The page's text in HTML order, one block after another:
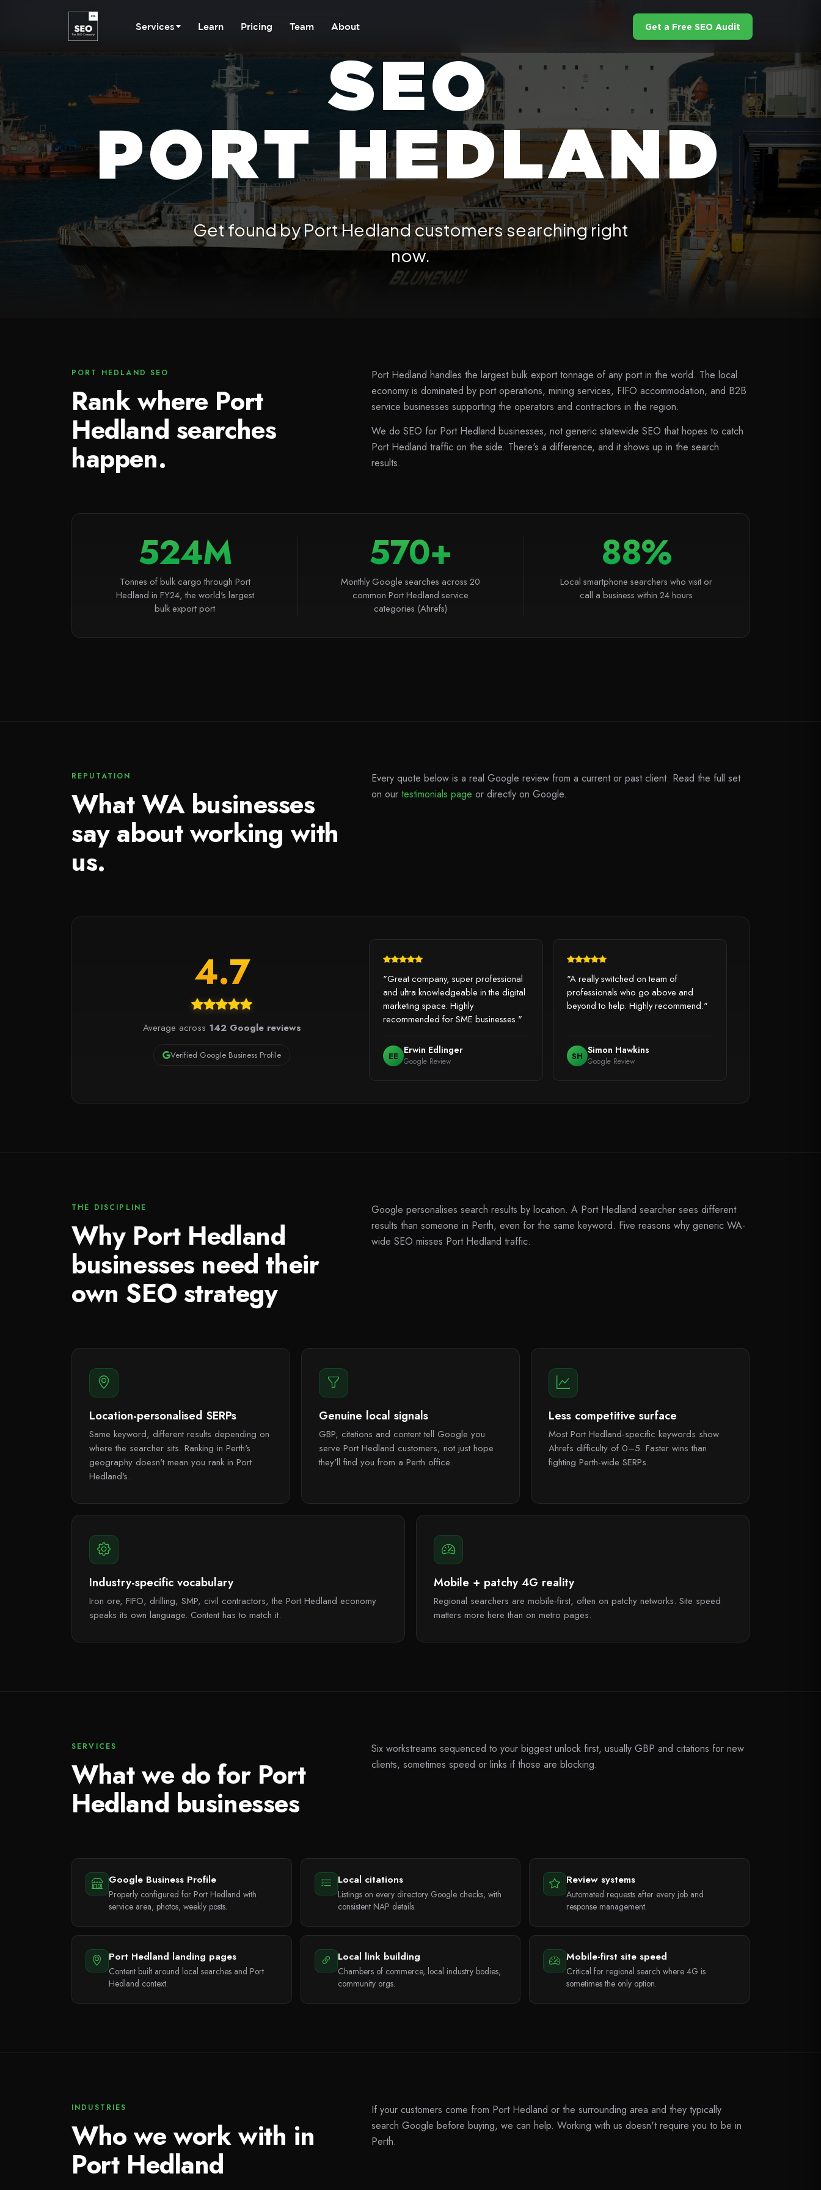
Services Learn Pricing Team About Get a Free SEO Audit
SEO
PORT HEDLAND
Get found by Port Hedland customers searching right
now.
PORT HEDLAND SEO
Rank where Port
Hedland searches
happen.
Port Hedland handles the largest bulk export tonnage of any port in the world. The local
economy is dominated by port operations, mining services, FIFO accommodation, and B2B
service businesses supporting the operators and contractors in the region.
We do SEO for Port Hedland businesses, not generic statewide SEO that hopes to catch
Port Hedland traffic on the side. There's a difference, and it shows up in the search
results.
524M
Tonnes of bulk cargo through Port
Hedland in FY24, the world's largest
bulk export port
570+
Monthly Google searches across 20
common Port Hedland service
categories (Ahrefs)
88%
Local smartphone searchers who visit or
call a business within 24 hours
REPUTATION
What WA businesses
say about working with
us.
Every quote below is a real Google review from a current or past client. Read the full set
on our testimonials page or directly on Google.
4.7
Average across 142 Google reviews
Verified Google Business Profile
"Great company, super professional
and ultra knowledgeable in the digital
marketing space. Highly
recommended for SME businesses."
EE Erwin Edlinger
Google Review
"A really switched on team of
professionals who go above and
beyond to help. Highly recommend."
SH Simon Hawkins
Google Review
THE DISCIPLINE
Why Port Hedland
businesses need their
own SEO strategy
Google personalises search results by location. A Port Hedland searcher sees different
results than someone in Perth, even for the same keyword. Five reasons why generic WA-
wide SEO misses Port Hedland traffic.
Location-personalised SERPs
Same keyword, different results depending on
where the searcher sits. Ranking in Perth's
geography doesn't mean you rank in Port
Hedland's.
Genuine local signals
GBP, citations and content tell Google you
serve Port Hedland customers, not just hope
they'll find you from a Perth office.
Less competitive surface
Most Port Hedland-specific keywords show
Ahrefs difficulty of 0–5. Faster wins than
fighting Perth-wide SERPs.
Industry-specific vocabulary
Iron ore, FIFO, drilling, SMP, civil contractors, the Port Hedland economy
speaks its own language. Content has to match it.
Mobile + patchy 4G reality
Regional searchers are mobile-first, often on patchy networks. Site speed
matters more here than on metro pages.
SERVICES
What we do for Port
Hedland businesses
Six workstreams sequenced to your biggest unlock first, usually GBP and citations for new
clients, sometimes speed or links if those are blocking.
Google Business Profile
Properly configured for Port Hedland with
service area, photos, weekly posts.
Local citations
Listings on every directory Google checks, with
consistent NAP details.
Review systems
Automated requests after every job and
response management.
Port Hedland landing pages
Content built around local searches and Port
Hedland context.
Local link building
Chambers of commerce, local industry bodies,
community orgs.
Mobile-first site speed
Critical for regional search where 4G is
sometimes the only option.
INDUSTRIES
Who we work with in
Port Hedland
If your customers come from Port Hedland or the surrounding area and they typically
search Google before buying, we can help. Working with us doesn't require you to be in
Perth.